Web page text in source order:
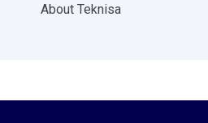
About Teknisa